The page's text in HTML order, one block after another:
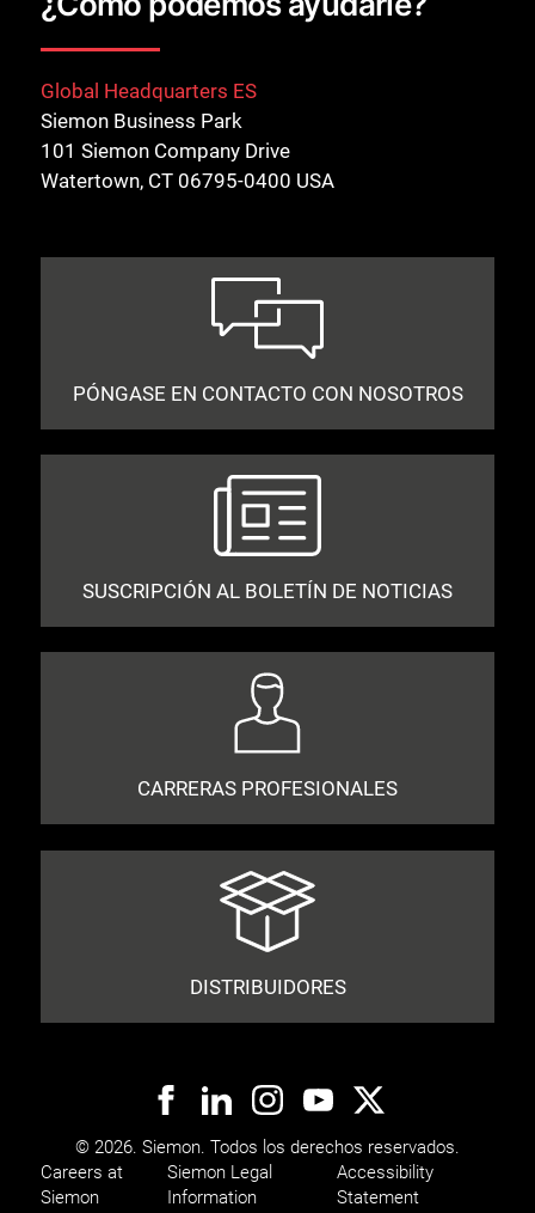
Global Headquarters ES
Siemon Business Park
101 Siemon Company Drive
Watertown, CT 06795-0400 USA
PÓNGASE EN CONTACTO CON NOSOTROS
SUSCRIPCIÓN AL BOLETÍN DE NOTICIAS
CARRERAS PROFESIONALES
DISTRIBUIDORES
© 2026. Siemon. Todos los derechos reservados.
Careers at
Siemon
Siemon Legal
Information
Accessibility
Statement